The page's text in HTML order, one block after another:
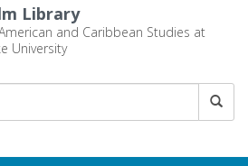
Library
and Caribbean Studies at
University